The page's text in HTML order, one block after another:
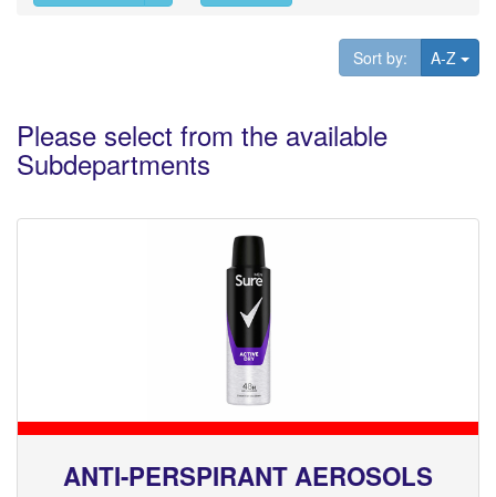
Sort by: A-Z
Please select from the available
Subdepartments
ANTI-PERSPIRANT AEROSOLS